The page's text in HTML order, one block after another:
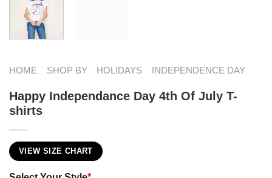
HOME SHOP BY HOLIDAYS INDEPENDENCE DAY
Happy Independance Day 4th Of July T-
shirts
VIEW SIZE CHART